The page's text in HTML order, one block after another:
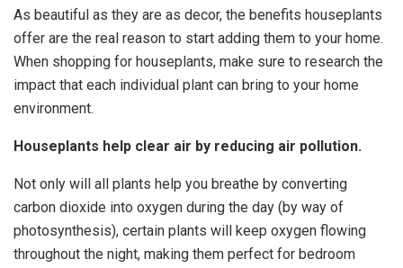
As beautiful as they are as decor, the benefits houseplants
offer are the real reason to start adding them to your home.
When shopping for houseplants, make sure to research the
impact that each individual plant can bring to your home
environment.
Houseplants help clear air by reducing air pollution.
Not only will all plants help you breathe by converting
carbon dioxide into oxygen during the day (by way of
photosynthesis), certain plants will keep oxygen flowing
throughout the night, making them perfect for bedroom